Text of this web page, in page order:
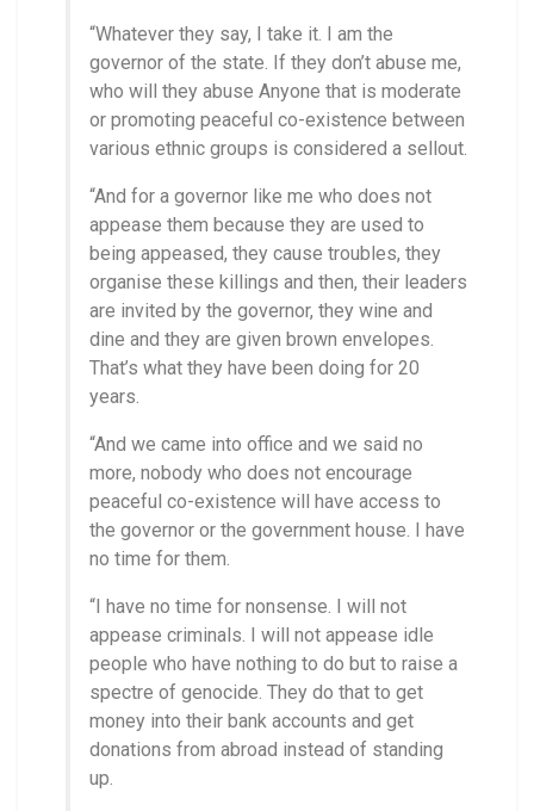
“Whatever they say, I take it. I am the
governor of the state. If they don’t abuse me,
who will they abuse Anyone that is moderate
or promoting peaceful co-existence between
various ethnic groups is considered a sellout.
“And for a governor like me who does not
appease them because they are used to
being appeased, they cause troubles, they
organise these killings and then, their leaders
are invited by the governor, they wine and
dine and they are given brown envelopes.
That’s what they have been doing for 20
years.
“And we came into office and we said no
more, nobody who does not encourage
peaceful co-existence will have access to
the governor or the government house. I have
no time for them.
“I have no time for nonsense. I will not
appease criminals. I will not appease idle
people who have nothing to do but to raise a
spectre of genocide. They do that to get
money into their bank accounts and get
donations from abroad instead of standing
up.